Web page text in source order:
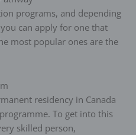
programs, and depending
can apply for one that
most popular ones are the
residency in Canada
To get into this
skilled person,